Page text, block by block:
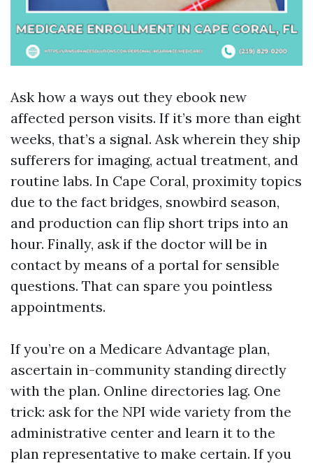
Ask how a ways out they ebook new
affected person visits. If it’s more than eight
weeks, that’s a signal. Ask wherein they ship
sufferers for imaging, actual treatment, and
routine labs. In Cape Coral, proximity topics
due to the fact bridges, snowbird season,
and production can flip short trips into an
hour. Finally, ask if the doctor will be in
contact by means of a portal for sensible
questions. That can spare you pointless
appointments.
If you’re on a Medicare Advantage plan,
ascertain in-community standing directly
with the plan. Online directories lag. One
trick: ask for the NPI wide variety from the
administrative center and learn it to the
plan representative to make certain. If you